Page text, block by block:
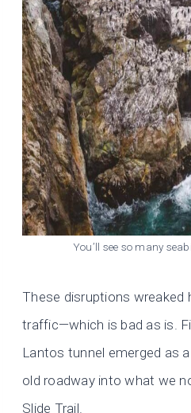
You’ll see so many
These disruptions wreaked
traffic—which is bad as is.
Lantos tunnel emerged as
old roadway into what we
Slide Trail.